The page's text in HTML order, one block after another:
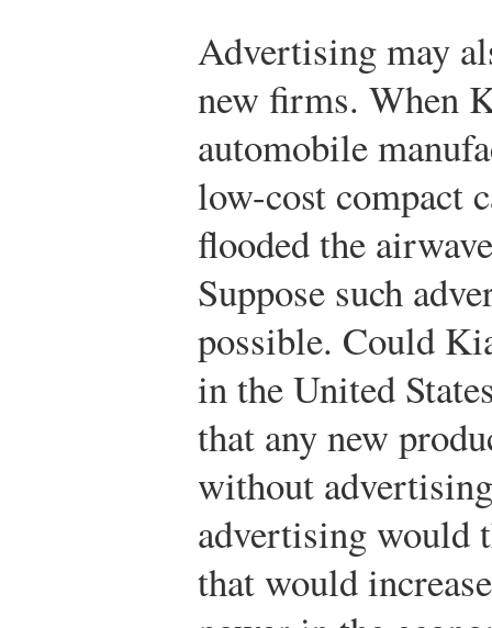
Advertising may
new firms. When
automobile
low-cost compact
flooded the
Suppose such
possible. Could
in the United
that any new
without
advertising would
that would